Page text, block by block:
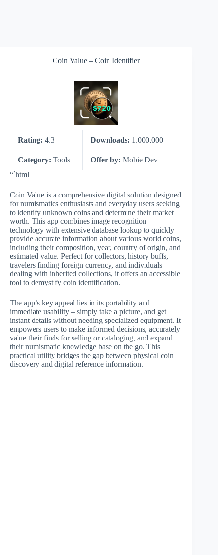
Coin Value – Coin Identifier
Rating: 4.3 Downloads: 1,000,000+
Category: Tools Offer by: Mobie Dev
“`html
Coin Value is a comprehensive digital solution designed
for numismatics enthusiasts and everyday users seeking
to identify unknown coins and determine their market
worth. This app combines image recognition
technology with extensive database lookup to quickly
provide accurate information about various world coins,
including their composition, year, country of origin, and
estimated value. Perfect for collectors, history buffs,
travelers finding foreign currency, and individuals
dealing with inherited collections, it offers an accessible
tool to demystify coin identification.
The app’s key appeal lies in its portability and
immediate usability – simply take a picture, and get
instant details without needing specialized equipment. It
empowers users to make informed decisions, accurately
value their finds for selling or cataloging, and expand
their numismatic knowledge base on the go. This
practical utility bridges the gap between physical coin
discovery and digital reference information.